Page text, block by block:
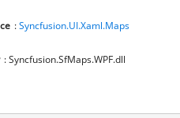
:Syncfusion.UI.Xaml.Maps
: Syncfusion.SfMaps.WPF.dll